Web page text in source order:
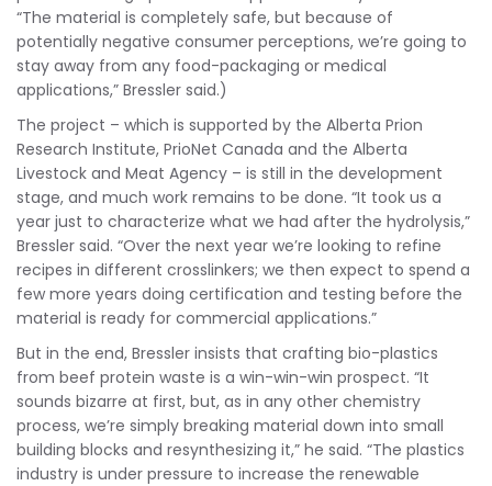
“The material is completely safe, but because of
potentially negative consumer perceptions, we’re going to
stay away from any food-packaging or medical
applications,” Bressler said.)
The project – which is supported by the Alberta Prion
Research Institute, PrioNet Canada and the Alberta
Livestock and Meat Agency – is still in the development
stage, and much work remains to be done. “It took us a
year just to characterize what we had after the hydrolysis,”
Bressler said. “Over the next year we’re looking to refine
recipes in different crosslinkers; we then expect to spend a
few more years doing certification and testing before the
material is ready for commercial applications.”
But in the end, Bressler insists that crafting bio-plastics
from beef protein waste is a win-win-win prospect. “It
sounds bizarre at first, but, as in any other chemistry
process, we’re simply breaking material down into small
building blocks and resynthesizing it,” he said. “The plastics
industry is under pressure to increase the renewable